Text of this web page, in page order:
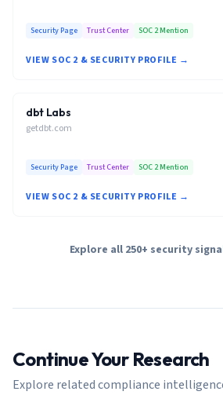
Security Page Trust Center SOC 2 Mention
VIEW SOC 2 & SECURITY PROFILE →
dbt Labs
getdbt.com
Security Page Trust Center SOC 2 Mention
VIEW SOC 2 & SECURITY PROFILE →
Explore all 250+ security
Continue Your Research
Explore related compliance